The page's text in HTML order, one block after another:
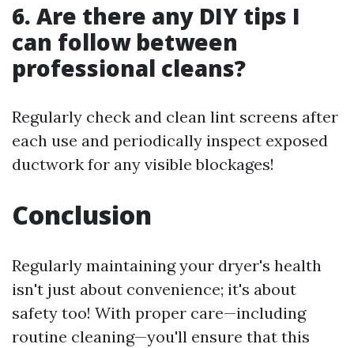
6. Are there any DIY tips I
can follow between
professional cleans?
Regularly check and clean lint screens after
each use and periodically inspect exposed
ductwork for any visible blockages!
Conclusion
Regularly maintaining your dryer's health
isn't just about convenience; it's about
safety too! With proper care—including
routine cleaning—you'll ensure that this